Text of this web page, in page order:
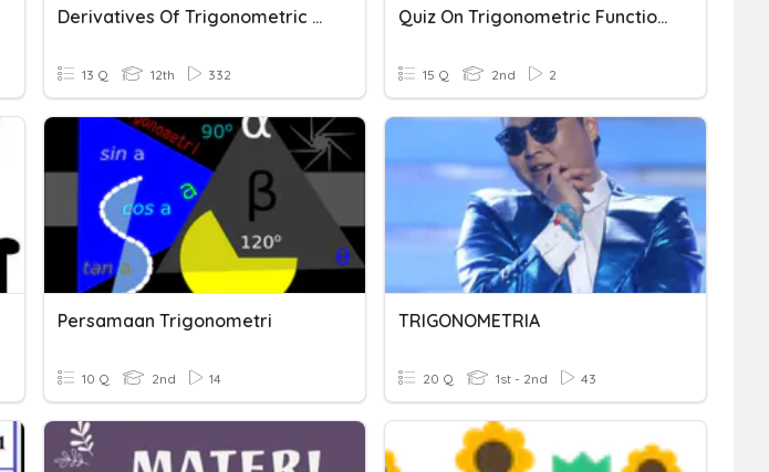
Derivatives Of Trigonometric Functions
13 Q 12th 332
Quiz On Trigonometric Functions
15 Q 2nd 2
Persamaan Trigonometri
10 Q 2nd 14
TRIGONOMETRIA
20 Q 1st - 2nd 43